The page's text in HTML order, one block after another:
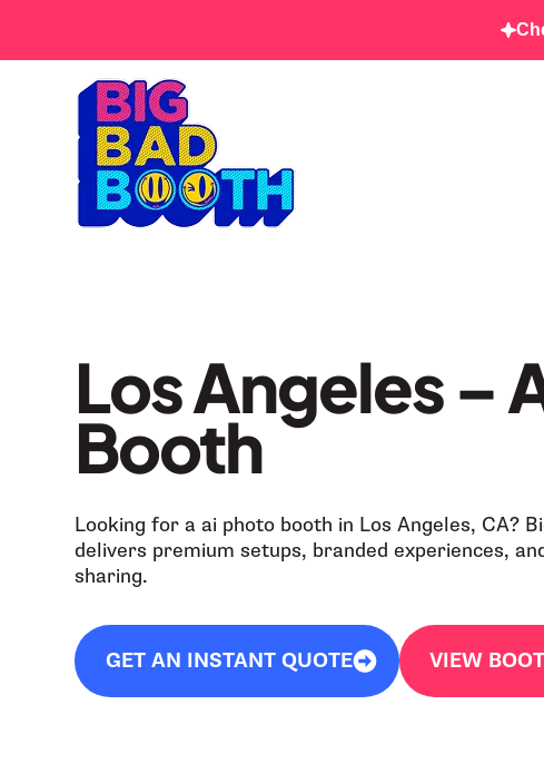
Los Angeles –
Booth
Looking for a ai photo booth in Los Angeles, CA?
delivers premium setups, branded experiences,
sharing.
GET AN INSTANT QUOTE VIEW